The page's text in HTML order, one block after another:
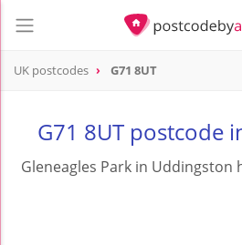
UK postcodes G71 8UT
G71 8UT postcode
Gleneagles Park in Uddingston